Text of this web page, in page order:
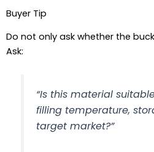
Buyer Tip
Do not only ask whether the
Ask:
“Is this material
filling temperature,
target market?”